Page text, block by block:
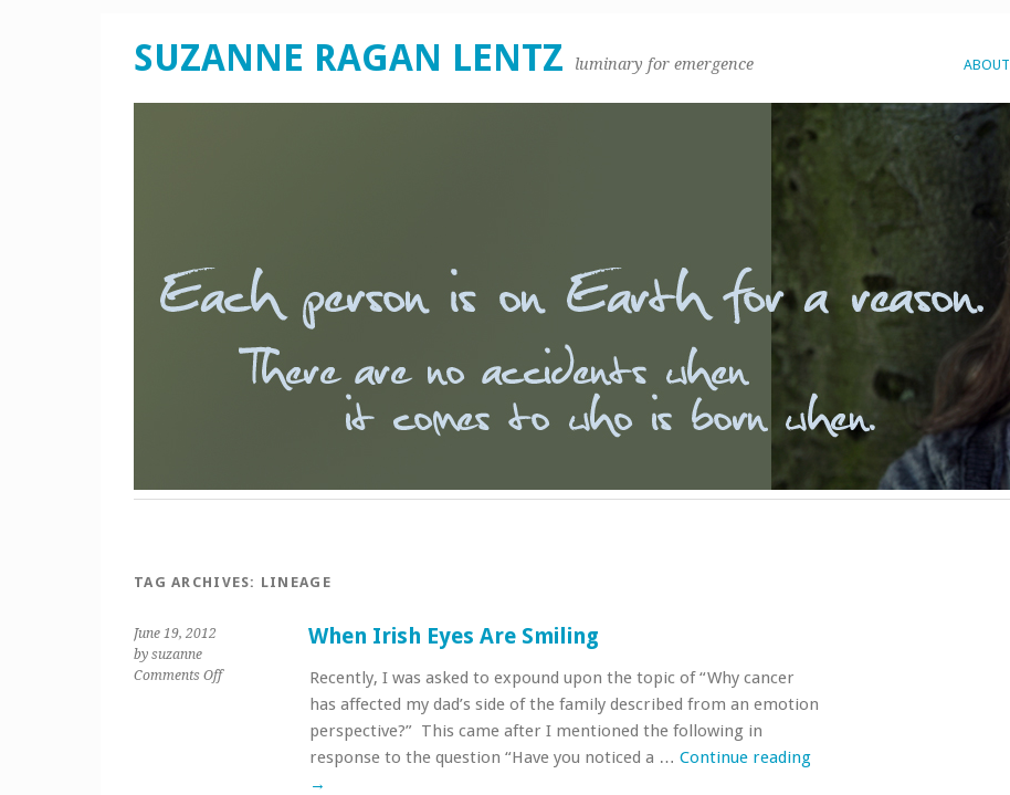
ABOUT
SUZANNE RAGAN LENTZ luminary for emergence
TAG ARCHIVES: LINEAGE
June 19, 2012
by suzanne
Comments Offon
When Irish Eyes Are Smiling
Recently, I was asked to expound upon the topic of “Why cancer
has affected my dad’s side of the family described from an emotion
perspective?” This came after I mentioned the following in
response to the question “Have you noticed a … Continue reading
→